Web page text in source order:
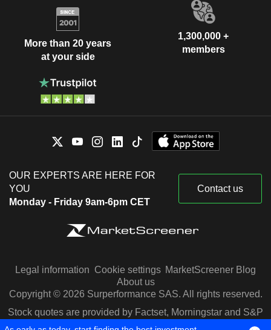
More than 20 years
at your side
1,300,000 +
members
OUR EXPERTS ARE HERE FOR
YOU
Monday - Friday 9am-6pm CET
Contact us
Legal information Cookie settings MarketScreener Blog
About us
Copyright © 2026 Surperformance SAS. All rights reserved.
Stock quotes are provided by Factset, Morningstar and S&P
Capital IQ